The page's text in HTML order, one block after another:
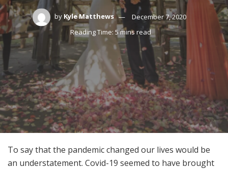
by Kyle Matthews
December 7, 2020
Reading Time: 5 mins read
To say that the pandemic changed our lives would be
an understatement. Covid-19 seemed to have brought